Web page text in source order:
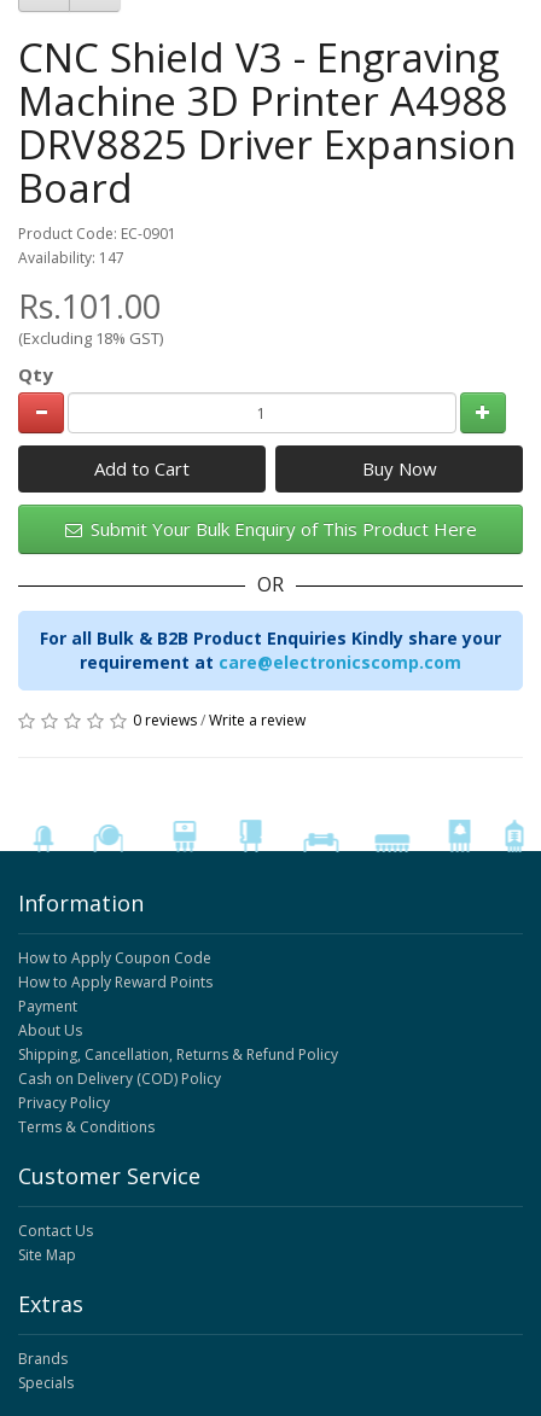
CNC Shield V3 - Engraving
Machine 3D Printer A4988
DRV8825 Driver Expansion
Board
Product Code: EC-0901
Availability: 147
Rs.101.00
(Excluding 18% GST)
Qty
Add to Cart
Submit Your Bulk Enquiry of This Product Here
OR
For all Bulk & B2B Product Enquiries Kindly share your
requirement at care@electronicscomp.com
0 reviews/Write a review
Information
How to Apply Coupon Code
How to Apply Reward Points
Payment
About Us
Shipping, Cancellation, Returns & Refund Policy
Cash on Delivery (COD) Policy
Privacy Policy
Terms & Conditions
Customer Service
Contact Us
Site Map
Extras
Brands
Specials